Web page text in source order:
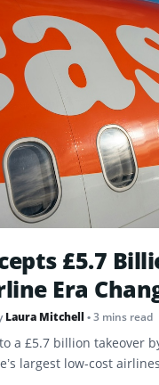
£5.7
Era
Laura Mitchell • 3 mins read
a £5.7 billion takeover
largest low-cost